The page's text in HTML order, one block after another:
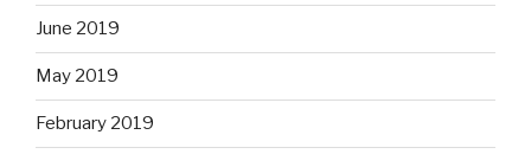
June 2019
May 2019
February 2019